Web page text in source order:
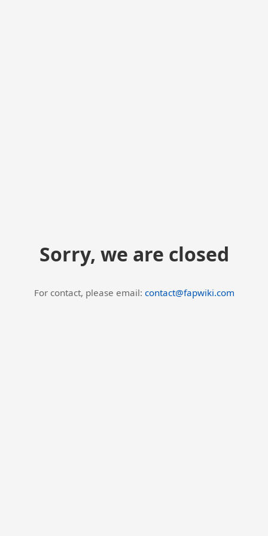
Sorry, we are closed
For contact, please email: contact@fapwiki.com